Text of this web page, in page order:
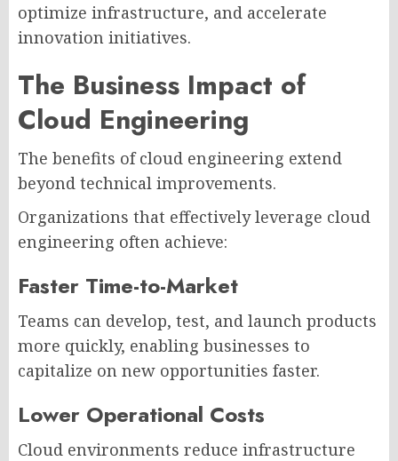
optimize infrastructure, and accelerate
innovation initiatives.
The Business Impact of
Cloud Engineering
The benefits of cloud engineering extend
beyond technical improvements.
Organizations that effectively leverage cloud
engineering often achieve:
Faster Time-to-Market
Teams can develop, test, and launch products
more quickly, enabling businesses to
capitalize on new opportunities faster.
Lower Operational Costs
Cloud environments reduce infrastructure